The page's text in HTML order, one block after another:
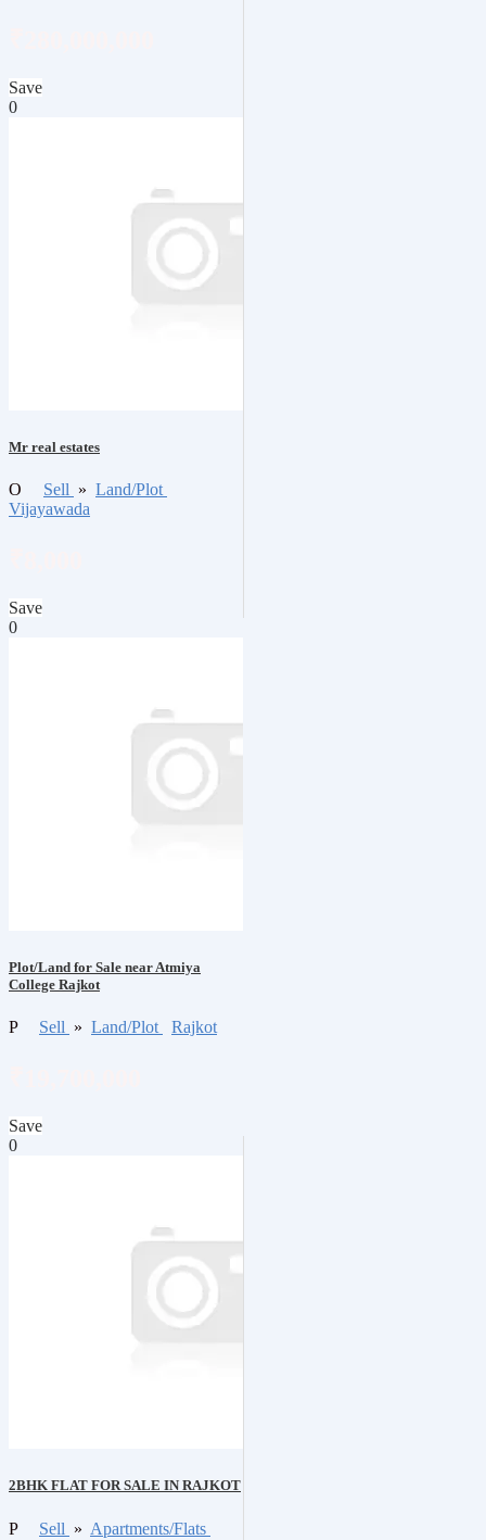
Save
0
Mr real estates
O Sell » Land/Plot
Vijayawada
Save
0
Plot/Land for Sale near Atmiya
College Rajkot
P Sell » Land/Plot Rajkot
Save
0
2BHK FLAT FOR SALE IN RAJKOT
P Sell » Apartments/Flats